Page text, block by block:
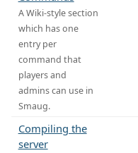
A Wiki-style section
which has one
entry per
command that
players and
admins can use in
Smaug.
Compiling the
server